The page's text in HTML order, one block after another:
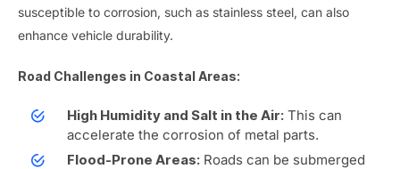
susceptible to corrosion, such as stainless steel, can also
enhance vehicle durability.
Road Challenges in Coastal Areas:
High Humidity and Salt in the Air: This can
accelerate the corrosion of metal parts.
Flood-Prone Areas: Roads can be submerged